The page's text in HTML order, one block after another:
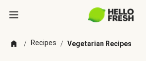
/ Recipes / Vegetarian Recipes